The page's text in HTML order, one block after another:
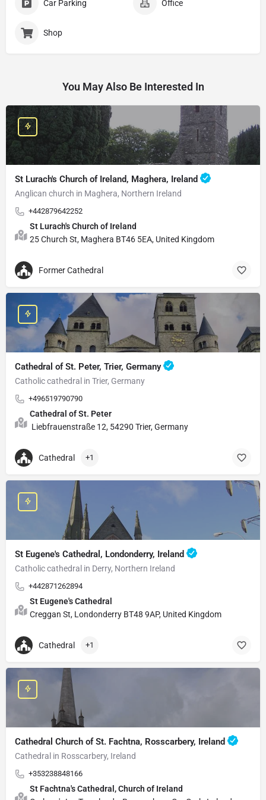
Car Parking Office
Shop
You May Also Be Interested In
St Lurach's Church of Ireland, Maghera, Ireland
Anglican church in Maghera, Northern Ireland
+442879642252
St Lurach's Church of Ireland
25 Church St, Maghera BT46 5EA, United Kingdom
Former Cathedral
Cathedral of St. Peter, Trier, Germany
Catholic cathedral in Trier, Germany
+496519790790
Cathedral of St. Peter
Liebfrauenstraße 12, 54290 Trier, Germany
Cathedral +1
St Eugene's Cathedral, Londonderry, Ireland
Catholic cathedral in Derry, Northern Ireland
+442871262894
St Eugene's Cathedral
Creggan St, Londonderry BT48 9AP, United Kingdom
Cathedral +1
Cathedral Church of St. Fachtna, Rosscarbery, Ireland
Cathedral in Rosscarbery, Ireland
+353238848166
St Fachtna's Cathedral, Church of Ireland